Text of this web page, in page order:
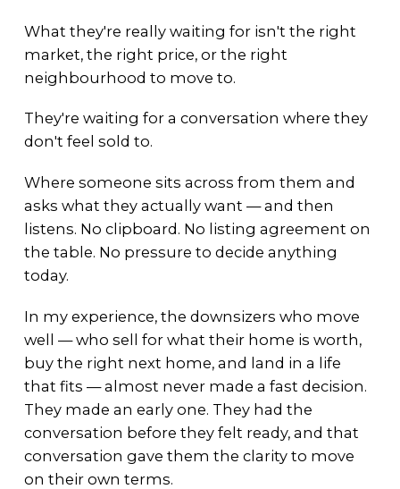
What they're really waiting for isn't the right
market, the right price, or the right
neighbourhood to move to.
They're waiting for a conversation where they
don't feel sold to.
Where someone sits across from them and
asks what they actually want — and then
listens. No clipboard. No listing agreement on
the table. No pressure to decide anything
today.
In my experience, the downsizers who move
well — who sell for what their home is worth,
buy the right next home, and land in a life
that fits — almost never made a fast decision.
They made an early one. They had the
conversation before they felt ready, and that
conversation gave them the clarity to move
on their own terms.